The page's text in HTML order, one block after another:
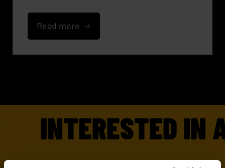
Read more
INTERESTED IN